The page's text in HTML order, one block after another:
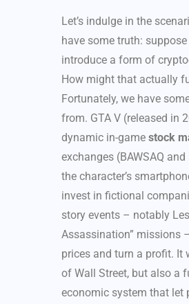
Let’s indulge in the
have some truth: suppose
introduce a form of
How might that actually
Fortunately, we have
from. GTA V (released in
dynamic in-game stock
exchanges (BAWSAQ
the character’s
invest in fictional
story events – notably
Assassination” missions
prices and turn a profit. It
of Wall Street, but also a
economic system that let